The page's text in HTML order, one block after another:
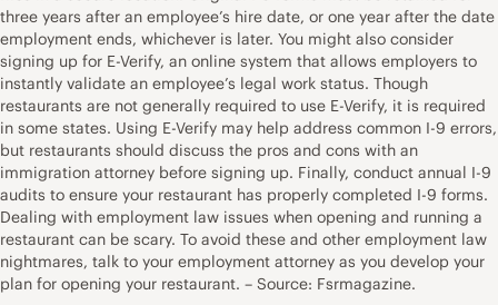
three years after an employee’s hire date, or one year after the date
employment ends, whichever is later. You might also consider
signing up for E-Verify, an online system that allows employers to
instantly validate an employee’s legal work status. Though
restaurants are not generally required to use E-Verify, it is required
in some states. Using E-Verify may help address common I-9 errors,
but restaurants should discuss the pros and cons with an
immigration attorney before signing up. Finally, conduct annual I-9
audits to ensure your restaurant has properly completed I-9 forms.
Dealing with employment law issues when opening and running a
restaurant can be scary. To avoid these and other employment law
nightmares, talk to your employment attorney as you develop your
plan for opening your restaurant. – Source: Fsrmagazine.